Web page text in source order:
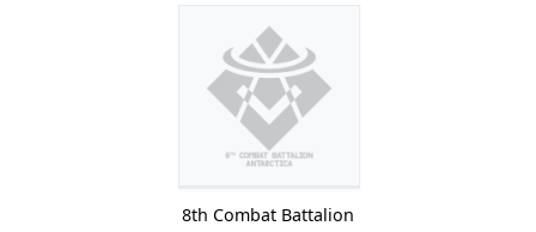
8th Combat Battalion